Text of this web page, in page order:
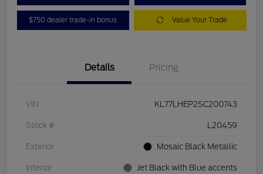
$750 dealer trade-in bonus Value Your Trade
Details Pricing
VIN KL77LHEP2SC200743
Stock # L20459
Exterior Mosaic Black Metallic
Interior Jet Black with Blue accents